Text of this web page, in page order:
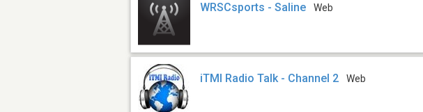
WRSCsports - Saline Web
iTMI Radio Talk - Channel 2 Web